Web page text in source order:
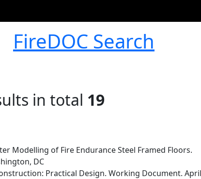
FireDOC Search
in total 19
Modelling of Fire Endurance Steel Framed Floors.
DC
Construction: Practical Design. Working Document.